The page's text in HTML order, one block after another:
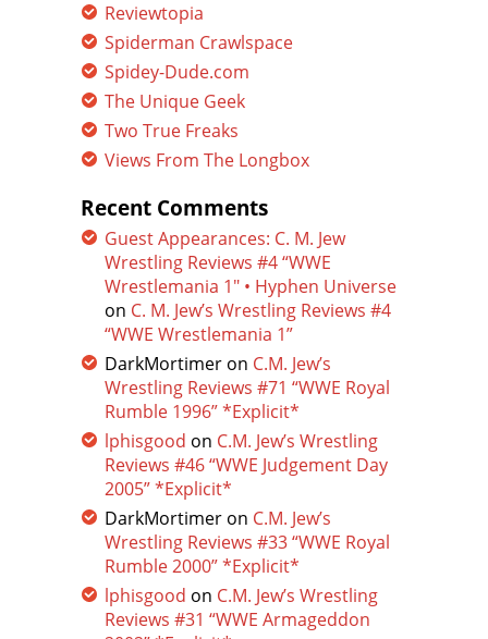
Reviewtopia
Spiderman Crawlspace
Spidey-Dude.com
The Unique Geek
Two True Freaks
Views From The Longbox
Recent Comments
Guest Appearances: C. M. Jew
Wrestling Reviews #4 “WWE
Wrestlemania 1″ • Hyphen Universe
on C. M. Jew’s Wrestling Reviews #4
“WWE Wrestlemania 1”
DarkMortimer on C.M. Jew’s
Wrestling Reviews #71 “WWE Royal
Rumble 1996” *Explicit*
lphisgood on C.M. Jew’s Wrestling
Reviews #46 “WWE Judgement Day
2005” *Explicit*
DarkMortimer on C.M. Jew’s
Wrestling Reviews #33 “WWE Royal
Rumble 2000” *Explicit*
lphisgood on C.M. Jew’s Wrestling
Reviews #31 “WWE Armageddon